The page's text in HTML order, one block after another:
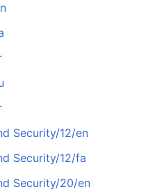
Security/12/en
Security/12/fa
Security/20/en